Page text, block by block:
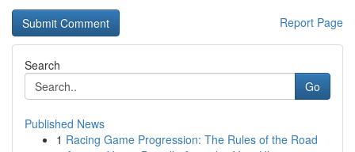
Report Page
Search
Go
Published News
1 Racing Game Progression: The Rules of the Road